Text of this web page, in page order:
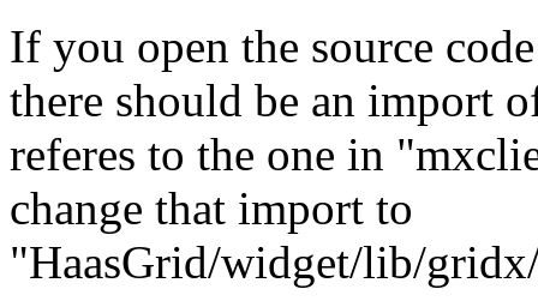
If you open the source
there should be an import
referes to the one in
change that import to
"HaasGrid/widget/lib/